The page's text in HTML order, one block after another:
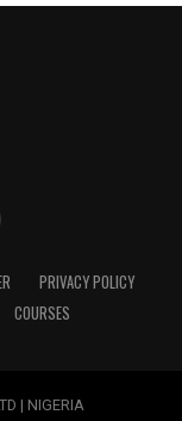
PRIVACY POLICY
COURSES
| NIGERIA